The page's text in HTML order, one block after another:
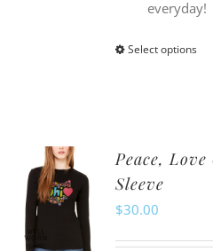
everyday!
Select options
Peace,
Sleeve
$30.00